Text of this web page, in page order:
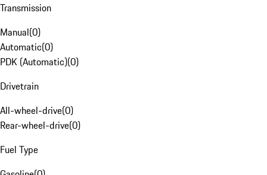
Transmission
Manual(0)
Automatic(0)
PDK (Automatic)(0)
Drivetrain
All-wheel-drive(0)
Rear-wheel-drive(0)
Fuel Type